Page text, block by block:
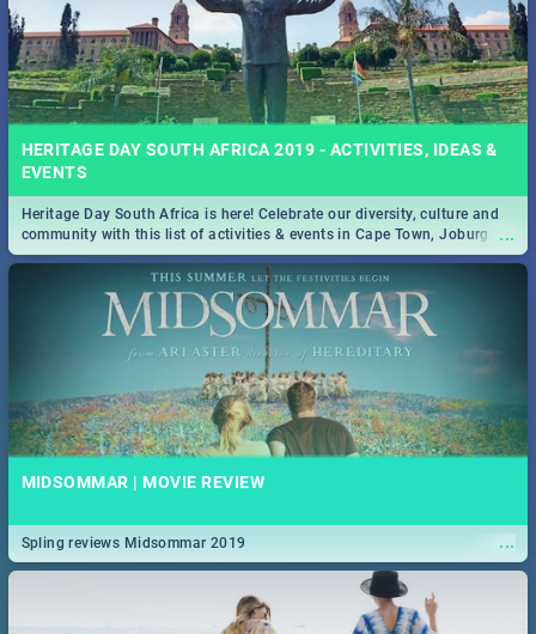
HERITAGE DAY SOUTH AFRICA 2019 - ACTIVITIES, IDEAS &
EVENTS
...
Heritage Day South Africa is here! Celebrate our diversity, culture and
community with this list of activities & events in Cape Town, Joburg,
Durban and Pretoria.
MIDSOMMAR | MOVIE REVIEW
...
Spling reviews Midsommar 2019